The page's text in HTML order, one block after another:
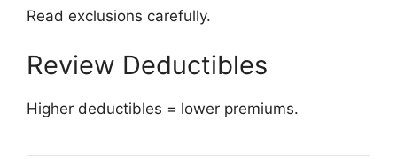
Read exclusions carefully.
Review Deductibles
Higher deductibles = lower premiums.